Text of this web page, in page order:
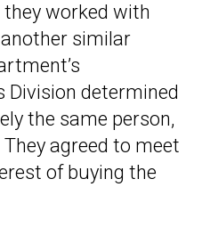
worked with
similar
Division determined
the same person,
agreed to meet
of buying the